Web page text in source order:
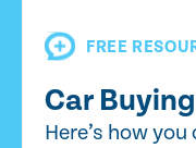
FREE
Car
Here’s how